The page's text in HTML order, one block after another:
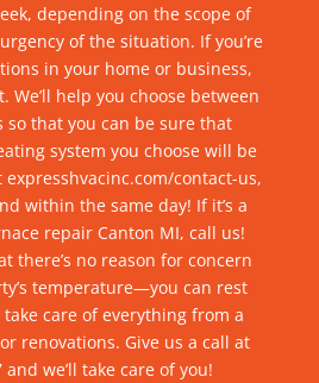
depending on the scope of
of the situation. If you’re
in your home or business,
We’ll help you choose between
so that you can be sure that
system you choose will be
expresshvacinc.com/contact-us,
within the same day! If it’s a
repair Canton MI, call us!
there’s no reason for concern
temperature—you can rest
take care of everything from a
renovations. Give us a call at
and we’ll take care of you!